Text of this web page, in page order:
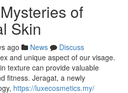
of
Skin
ago News
Discuss
and unique aspect of our visage.
texture can provide valuable
fitness. Jeragat, a newly
https://luxecosmetics.my/